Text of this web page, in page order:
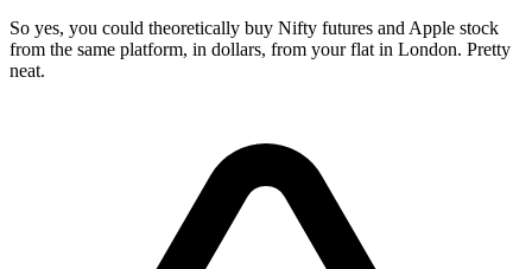
So yes, you could theoretically buy Nifty futures and Apple stock
from the same platform, in dollars, from your flat in London. Pretty
neat.